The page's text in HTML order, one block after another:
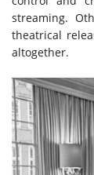
streaming.
theatrical
altogether.